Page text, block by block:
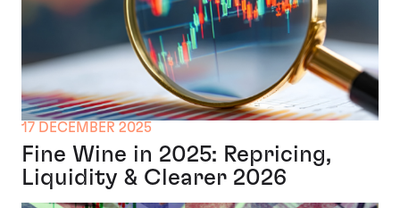
17 DECEMBER 2025
Fine Wine in 2025: Repricing,
Liquidity & Clearer 2026